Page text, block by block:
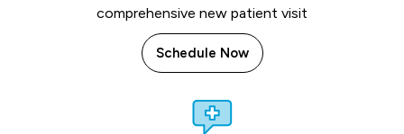
comprehensive new patient visit
Schedule Now